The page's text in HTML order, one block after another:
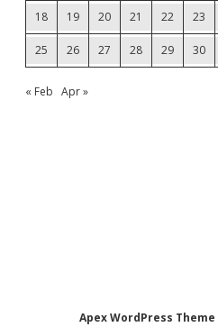
18 19 20 21 22 23
25 26 27 28 29 30
« Feb Apr »
Apex WordPress Theme